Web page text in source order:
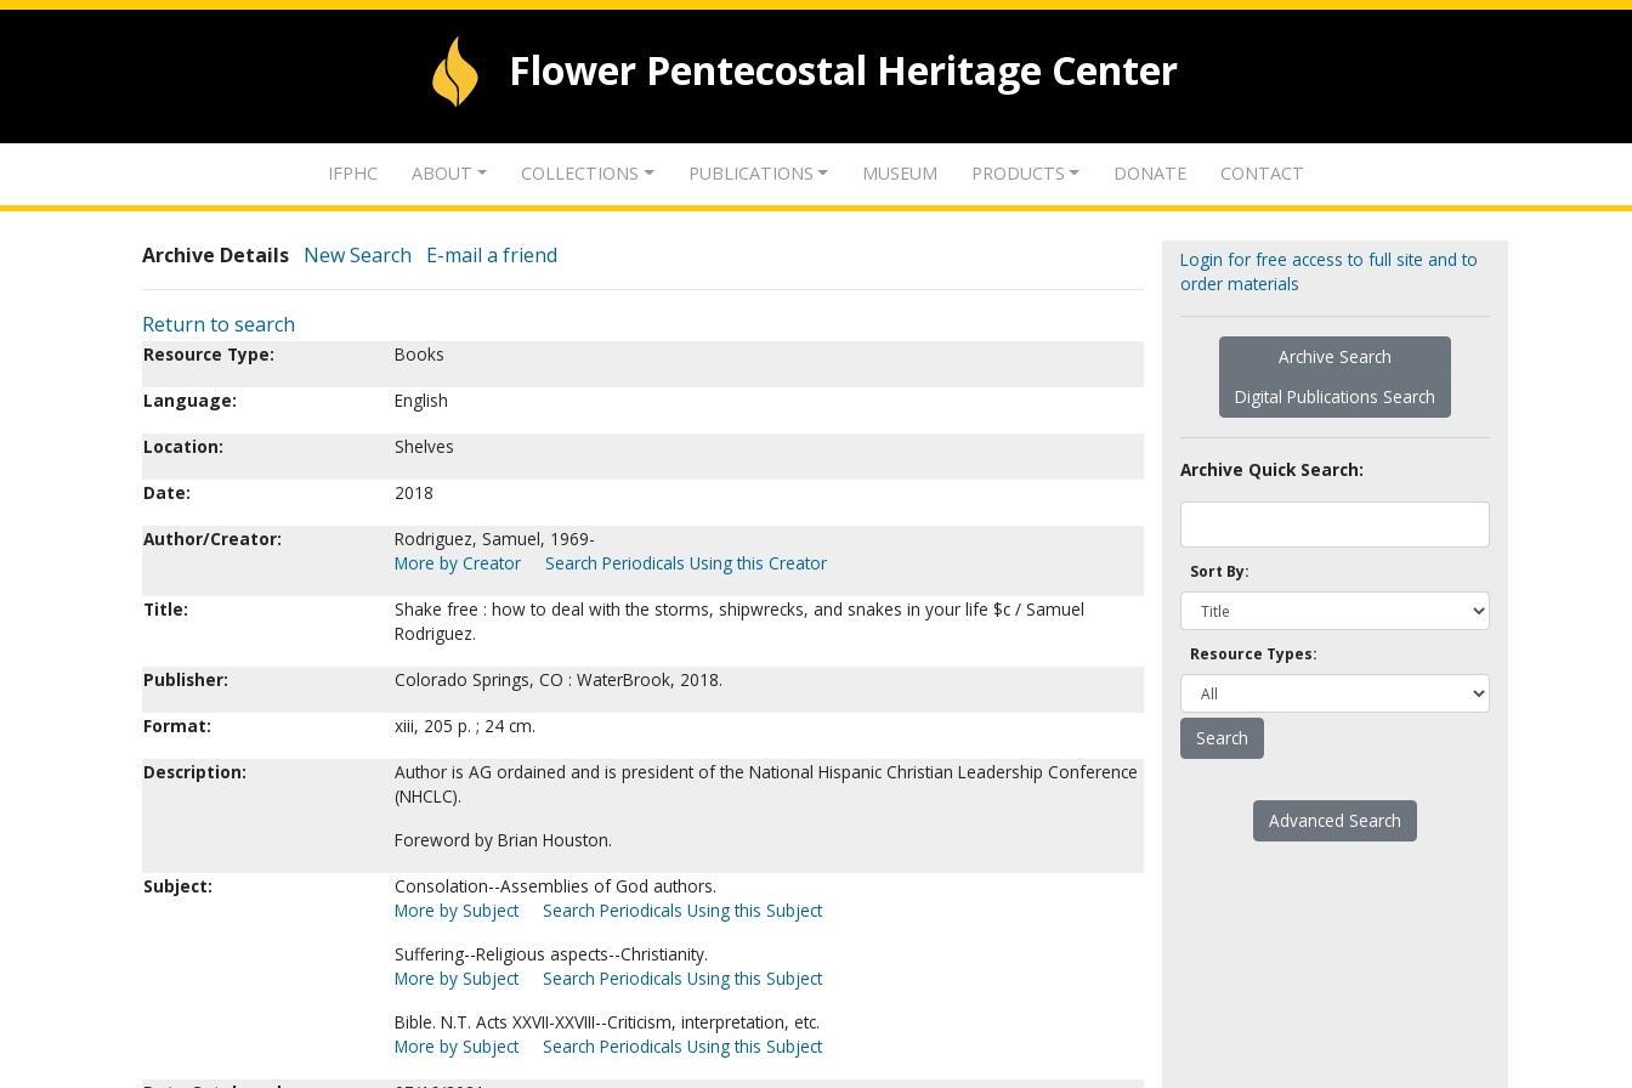
Flower Pentecostal Heritage Center
IFPHC ABOUT COLLECTIONS PUBLICATIONS MUSEUM PRODUCTS DONATE CONTACT
Archive Details New Search E-mail a friend
Return to search
Resource Type:
Books
Language:
English
Location:
Shelves
Date:
2018
Author/Creator:
Rodriguez, Samuel, 1969-
More by Creator
Search Periodicals Using this Creator
Title:
Shake free : how to deal with the storms, shipwrecks, and snakes in your life $c / Samuel
Rodriguez.
Publisher:
Colorado Springs, CO : WaterBrook, 2018.
Format:
xiii, 205 p. ; 24 cm.
Description:
Author is AG ordained and is president of the National Hispanic Christian Leadership Conference
(NHCLC).
Foreword by Brian Houston.
Subject:
Consolation--Assemblies of God authors.
More by Subject
Search Periodicals Using this Subject
Suffering--Religious aspects--Christianity.
More by Subject
Search Periodicals Using this Subject
Bible. N.T. Acts XXVII-XXVIII--Criticism, interpretation, etc.
More by Subject
Search Periodicals Using this Subject
Login for free access to full site and to
order materials
Archive Search
Digital Publications Search
Archive Quick Search:
Sort By:
Resource Types:
Advanced Search